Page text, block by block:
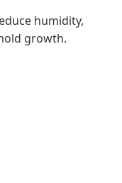
humidity,
growth.